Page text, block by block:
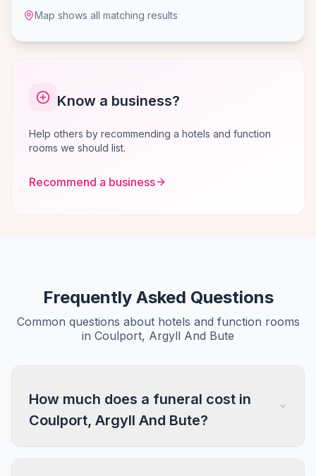
Map shows all matching results
Know a business?
Help others by recommending a hotels and function
rooms we should list.
Recommend a business
Frequently Asked Questions
Common questions about hotels and function rooms
in Coulport, Argyll And Bute
How much does a funeral cost in
Coulport, Argyll And Bute?